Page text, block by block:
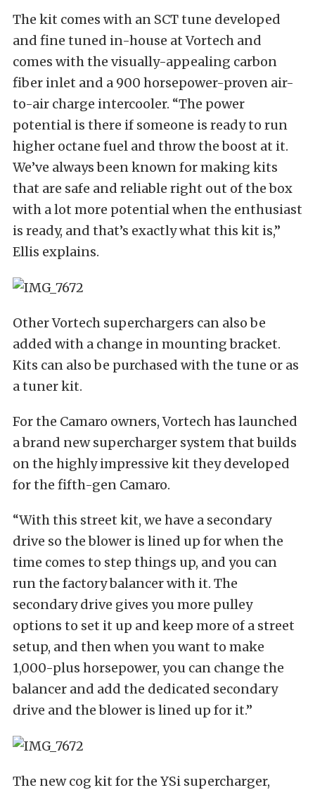
The kit comes with an SCT tune developed
and fine tuned in-house at Vortech and
comes with the visually-appealing carbon
fiber inlet and a 900 horsepower-proven air-
to-air charge intercooler. “The power
potential is there if someone is ready to run
higher octane fuel and throw the boost at it.
We’ve always been known for making kits
that are safe and reliable right out of the box
with a lot more potential when the enthusiast
is ready, and that’s exactly what this kit is,”
Ellis explains.
Other Vortech superchargers can also be
added with a change in mounting bracket.
Kits can also be purchased with the tune or as
a tuner kit.
For the Camaro owners, Vortech has launched
a brand new supercharger system that builds
on the highly impressive kit they developed
for the fifth-gen Camaro.
“With this street kit, we have a secondary
drive so the blower is lined up for when the
time comes to step things up, and you can
run the factory balancer with it. The
secondary drive gives you more pulley
options to set it up and keep more of a street
setup, and then when you want to make
1,000-plus horsepower, you can change the
balancer and add the dedicated secondary
drive and the blower is lined up for it.”
The new cog kit for the YSi supercharger,